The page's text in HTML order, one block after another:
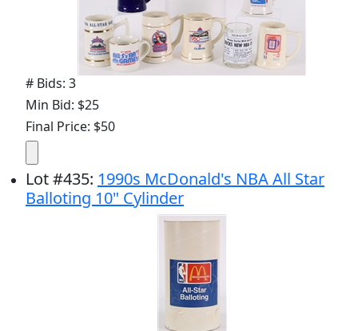
# Bids: 3
Min Bid: $25
Final Price: $50
Lot#435: 1990s McDonald's NBA All Star
Balloting 10" Cylinder